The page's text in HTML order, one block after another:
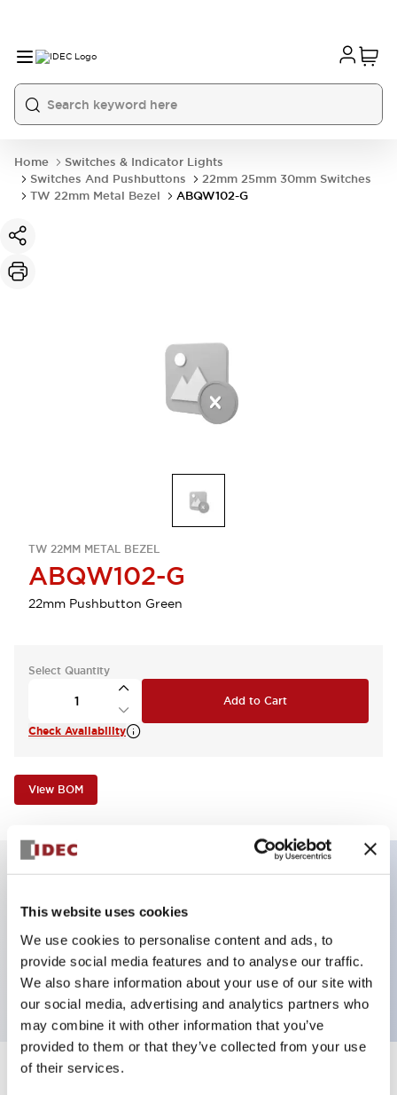
This website uses cookies
We use cookies to personalise content and ads, to
provide social media features and to analyse our traffic.
We also share information about your use of our site with
our social media, advertising and analytics partners who
may combine it with other information that you’ve
provided to them or that they’ve collected from your use
of their services.
Home
Switches & Indicator Lights
Switches And Pushbuttons
22mm 25mm 30mm Switches
TW 22mm Metal Bezel
ABQW102-G
TW 22MM METAL BEZEL
ABQW102-G
22mm Pushbutton Green
Select Quantity
Add to Cart
Check Availability
View BOM
Key Features
Pushbutton, momentary, square, flush button,
green color, screw-terminal